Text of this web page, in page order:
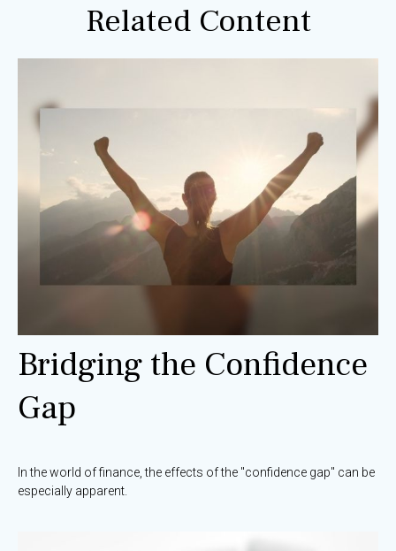
Related Content
Bridging the Confidence
Gap
In the world of finance, the effects of the "confidence gap" can be
especially apparent.